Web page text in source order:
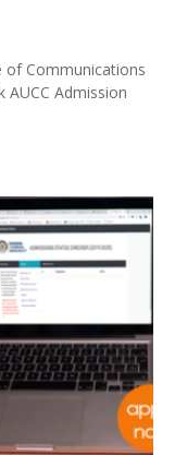
of Communications
AUCC Admission